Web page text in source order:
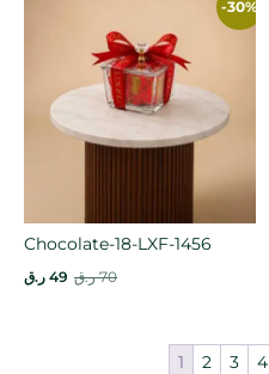
-30%
Chocolate-18-LXF-1456
70 ر.ق 49 ر.ق
1 2 3 4